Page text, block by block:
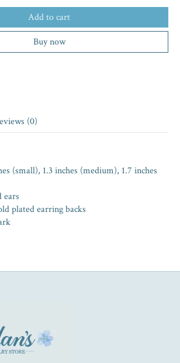
Add to cart
Buy now
(0)
(small), 1.3 inches (medium), 1.7 inches
ears
plated earring backs